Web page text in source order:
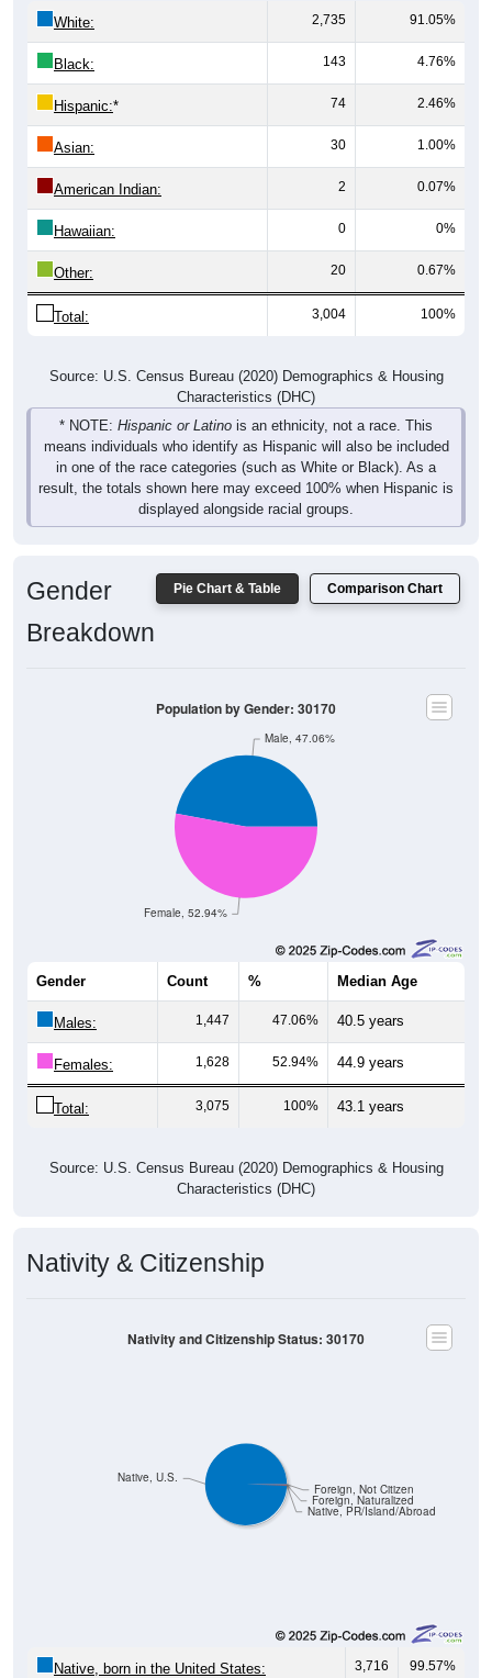
White: 2,735 91.05%
Black: 143 4.76%
Hispanic:* 74 2.46%
Asian: 30 1.00%
American Indian: 2 0.07%
Hawaiian: 0 0%
Other: 20 0.67%
Total: 3,004 100%
Source: U.S. Census Bureau (2020) Demographics & Housing
Characteristics (DHC)
* NOTE: Hispanic or Latino is an ethnicity, not a race. This
means individuals who identify as Hispanic will also be included
in one of the race categories (such as White or Black). As a
result, the totals shown here may exceed 100% when Hispanic is
displayed alongside racial groups.
Pie Chart & Table Comparison Chart
Gender
Breakdown
Female, 52.94%
Male, 47.06%
Population by Gender: 30170
Gender Count % Median Age
Males: 1,447 47.06% 40.5 years
Females: 1,628 52.94% 44.9 years
Total: 3,075 100% 43.1 years
Source: U.S. Census Bureau (2020) Demographics & Housing
Characteristics (DHC)
Nativity & Citizenship
Native, PR/Island/Abroad
Foreign, Naturalized
Foreign, Not Citizen
Native, U.S.
Nativity and Citizenship Status: 30170
Native, born in the United States: 3,716 99.57%